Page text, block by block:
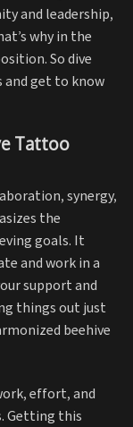
and leadership,
why in the
So dive
get to know
Tattoo
synergy,
the
goals. It
and work in a
support and
things out just
beehive
effort, and
Getting this